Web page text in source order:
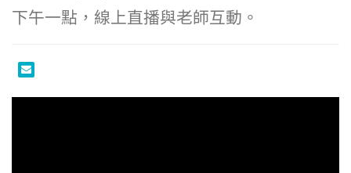
下午一點，線上直播與老師互動。